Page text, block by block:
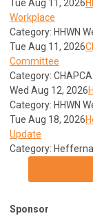
Tue Aug 11, 2026
Workplace
Category: HHWN
Tue Aug 11, 2026
Committee
Category:
Wed Aug 12, 2026
Category: HHWN
Tue Aug 18, 2026
Update
Category:
Sponsor